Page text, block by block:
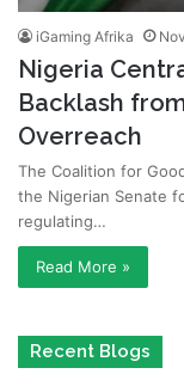
iGaming Afrika
Nigeria
Backlash
Overreach
The Coalition for
the Nigerian Senate
regulating…
Read More »
Recent Blogs